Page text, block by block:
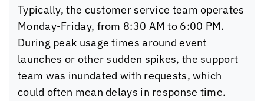
Typically, the customer service team operates
Monday-Friday, from 8:30 AM to 6:00 PM.
During peak usage times around event
launches or other sudden spikes, the support
team was inundated with requests, which
could often mean delays in response time.